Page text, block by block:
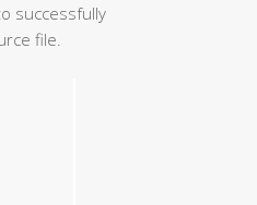
successfully
file.